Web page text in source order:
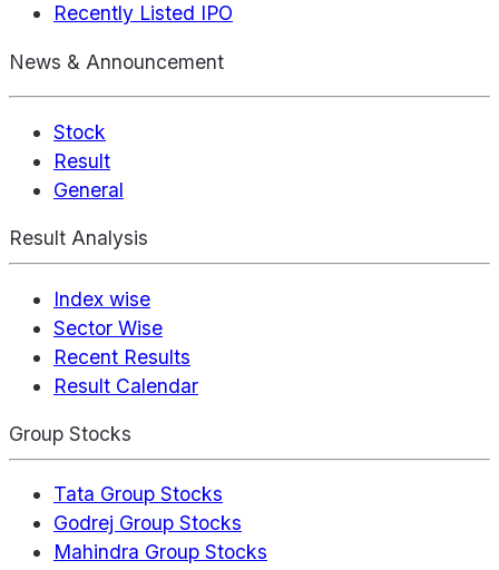
Recently Listed IPO
News & Announcement
Stock
Result
General
Result Analysis
Index wise
Sector Wise
Recent Results
Result Calendar
Group Stocks
Tata Group Stocks
Godrej Group Stocks
Mahindra Group Stocks